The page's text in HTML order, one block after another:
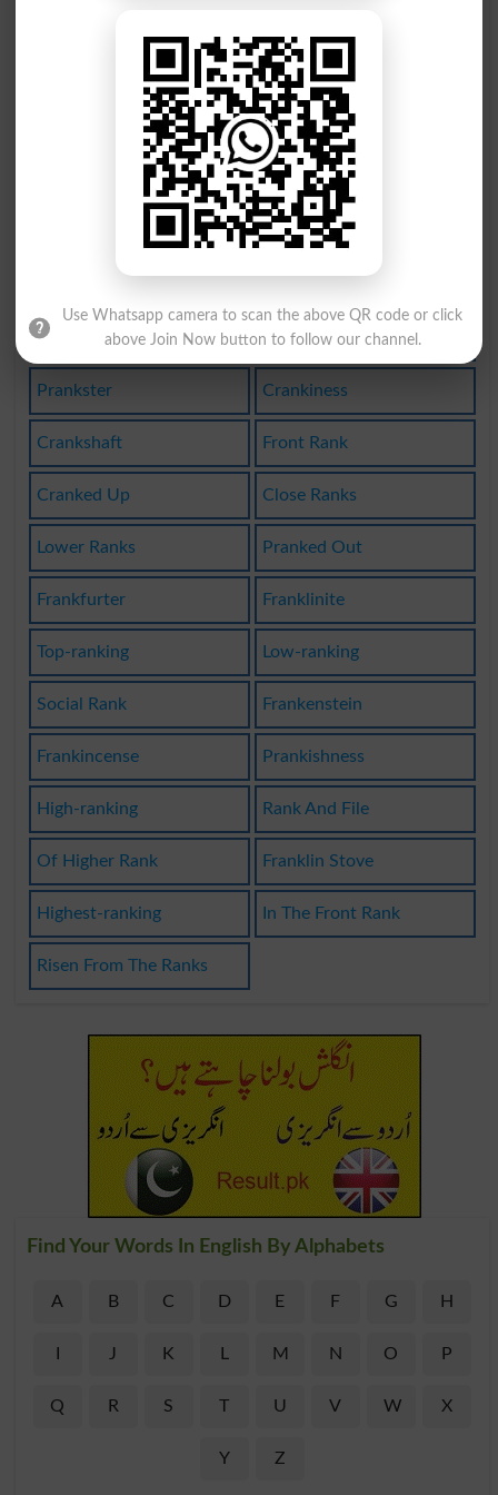
Franknes
Rankness
Pranking
Crankling
High Rank Rank With
Prankster Crankiness
Crankshaft Front Rank
Cranked Up Close Ranks
Lower Ranks Pranked Out
Frankfurter Franklinite
Top-ranking Low-ranking
Social Rank Frankenstein
Frankincense Prankishness
High-ranking Rank And File
Of Higher Rank Franklin Stove
Highest-ranking In The Front Rank
Risen From The Ranks
Find Your Words In English By Alphabets
A B C D E F G H
J K M N O P
Q R S T U V W X
Y Z
Use Whatsapp camera to scan the above QR code or click
above Join Now button to follow our channel.